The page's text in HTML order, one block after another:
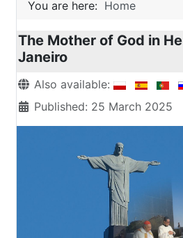
You are here: Home
The Mother of God in
Janeiro
Details
Also available:
Published: 25 March 2025